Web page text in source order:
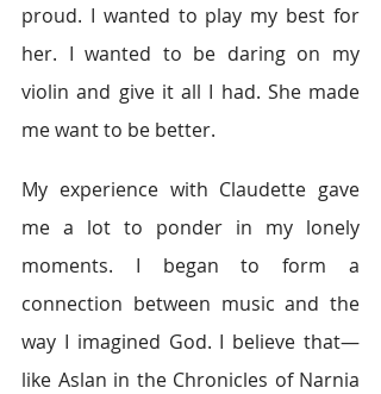
proud. I wanted to play my best for
her. I wanted to be daring on my
violin and give it all I had. She made
me want to be better.
My experience with Claudette gave
me a lot to ponder in my lonely
moments. I began to form a
connection between music and the
way I imagined God. I believe that—
like Aslan in the Chronicles of Narnia